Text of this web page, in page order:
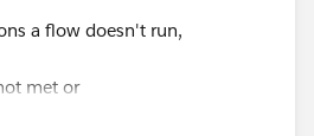
a flow doesn't run,
met or